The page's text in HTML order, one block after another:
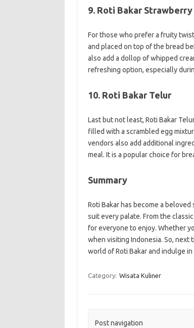
9. Roti Bakar Strawberry
For those who prefer a fruity
and placed on top of the bread
also add a dollop of whipped
refreshing option, especially
10. Roti Bakar Telur
Last but not least, Roti Bakar
filled with a scrambled egg
vendors also add additional
meal. It is a popular choice for
Summary
Roti Bakar has become a
suit every palate. From the
for everyone to enjoy. Whether
when visiting Indonesia. So,
world of Roti Bakar and indulge
Category: Wisata Kuliner
Post navigation